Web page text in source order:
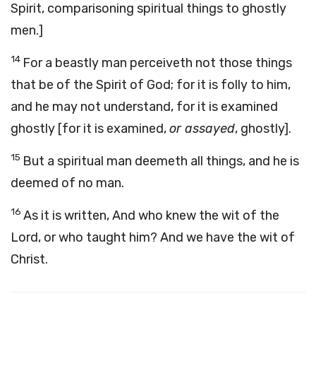
Spirit, comparisoning spiritual things to ghostly
men.]
14 For a beastly man perceiveth not those things
that be of the Spirit of God; for it is folly to him,
and he may not understand, for it is examined
ghostly [for it is examined,or assayed, ghostly].
15 But a spiritual man deemeth all things, and he is
deemed of no man.
16 As it is written, And who knew the wit of the
Lord, or who taught him? And we have the wit of
Christ.